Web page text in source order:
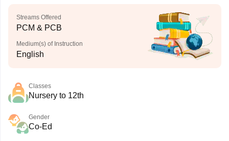
Streams Offered
PCM & PCB
Medium(s) of Instruction
English
Classes
Nursery to 12th
Gender
Co-Ed